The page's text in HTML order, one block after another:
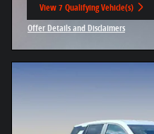
View 7 Qualifying Vehicle(s)
open in same tab
Offer Details and Disclaimers
Open Incentive Modal